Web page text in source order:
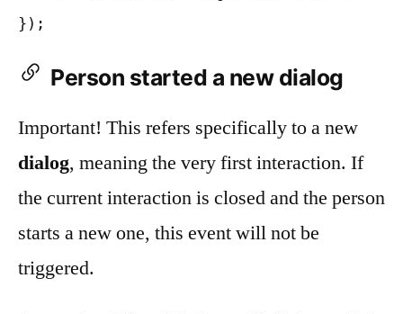
Person started a new dialog
Important! This refers specifically to a new
dialog, meaning the very first interaction. If
the current interaction is closed and the person
starts a new one, this event will not be
triggered.